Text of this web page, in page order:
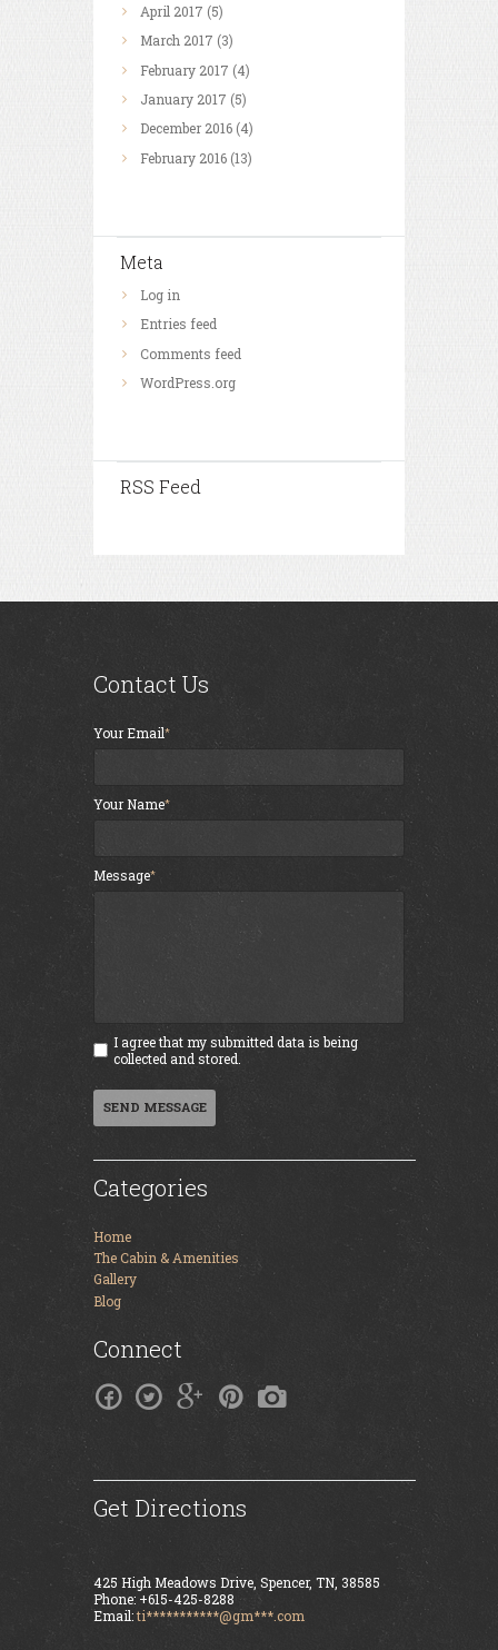
April 2017 (5)
March 2017 (3)
February 2017 (4)
January 2017 (5)
December 2016 (4)
February 2016 (13)
Meta
Log in
Entries feed
Comments feed
WordPress.org
RSS Feed
Contact Us
Your Email
Your Name
Message
I agree that my submitted data is being
collected and stored.
SEND MESSAGE
Categories
Home
The Cabin & Amenities
Gallery
Blog
Connect
Get Directions
425 High Meadows Drive, Spencer, TN, 38585
Phone: +615-425-8288
Email:ti***********@gm***.com